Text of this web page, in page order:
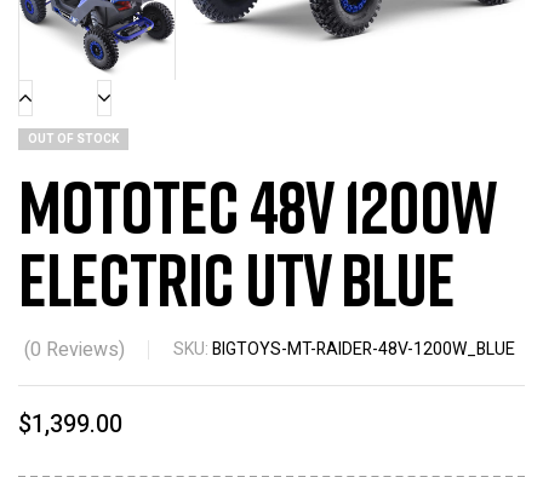
OUT OF STOCK
MotoTec 48v 1200w
Electric UTV Blue
(0 Reviews) SKU:BIGTOYS-MT-RAIDER-48V-1200W_BLUE
$1,399.00